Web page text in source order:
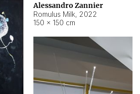
Alessandro Zannier
Romulus Milk, 2022
150 × 150 cm